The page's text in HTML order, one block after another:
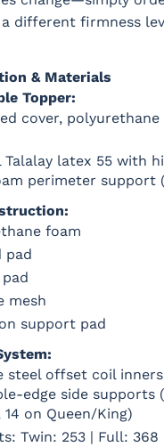
different firmness
& Materials
Topper:
cover, polyurethane
Talalay latex 55 with
perimeter support
foam
pad
mesh
support pad
steel offset coil
edge side supports
on Queen/King)
Twin: 253 | Full: 368